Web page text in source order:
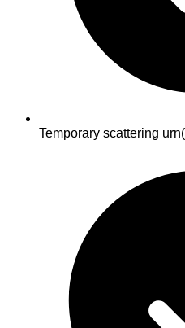
Temporary scattering urn